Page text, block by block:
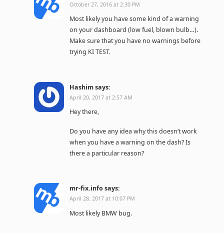
October 27, 2016 at 2:30 PM
Most likely you have some kind of a warning
on your dashboard (low fuel, blown bulb…).
Make sure that you have no warnings before
trying KI TEST.
Hashimsays:
April 20, 2017 at 2:57 AM
Hey there,
Do you have any idea why this doesn’t work
when you have a warning on the dash? Is
there a particular reason?
mr-fix.info says:
April 28, 2017 at 10:07 PM
Most likely BMW bug.